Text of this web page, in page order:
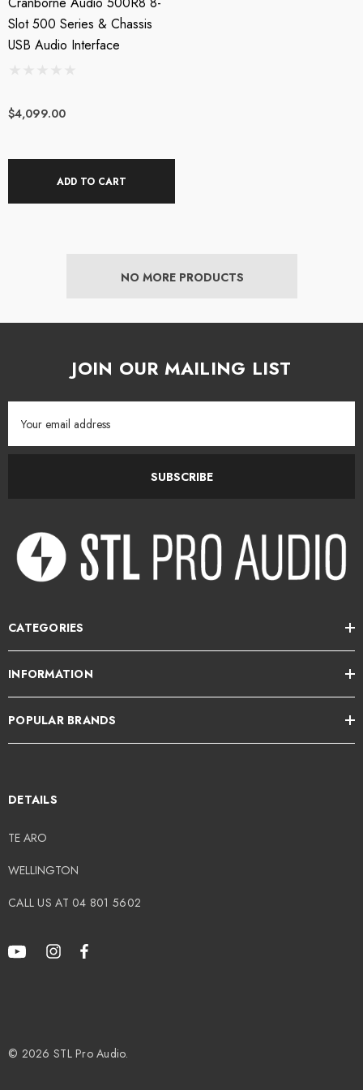
Slot 500 Series & Chassis
USB Audio Interface
$4,099.00
ADD TO CART
NO MORE PRODUCTS
JOIN OUR MAILING LIST
Address
SUBSCRIBE
CATEGORIES
INFORMATION
POPULAR BRANDS
DETAILS
TE ARO
WELLINGTON
CALL US AT 04 801 5602
© 2026 STL Pro Audio.